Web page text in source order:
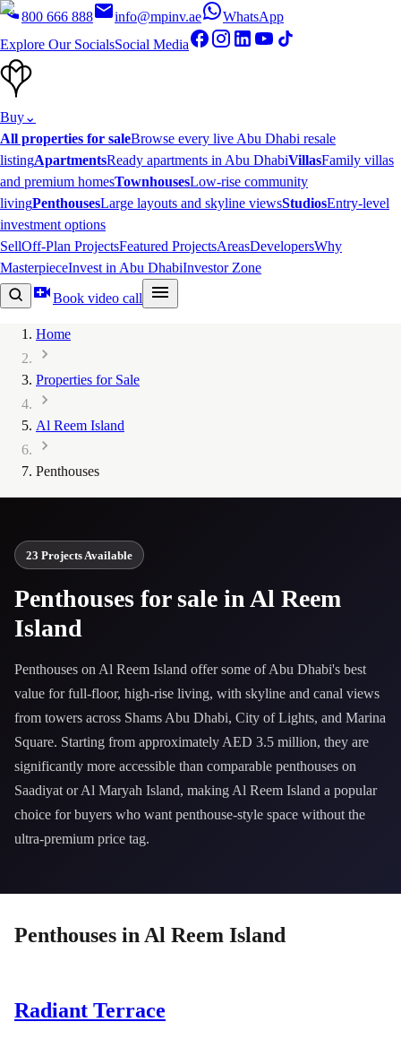
800 666 888 info@mpinv.ae
WhatsApp
Explore Our SocialsSocial Media
Buy⌄
All properties for saleBrowse every live Abu Dhabi resale
listingApartmentsReady apartments in Abu DhabiVillasFamily villas
and premium homesTownhousesLow-rise community
livingPenthousesLarge layouts and skyline viewsStudiosEntry-level
investment options
SellOff-Plan ProjectsFeatured ProjectsAreasDevelopersWhy
MasterpieceInvest in Abu DhabiInvestor Zone
Book video call
Home
Properties for Sale
Al Reem Island
Penthouses
23 Projects Available
Penthouses for sale in Al Reem
Island
Penthouses on Al Reem Island offer some of Abu Dhabi's best
value for full-floor, high-rise living, with skyline and canal views
from towers across Shams Abu Dhabi, City of Lights, and Marina
Square. Starting from approximately AED 3.5 million, they are
significantly more accessible than comparable penthouses on
Saadiyat or Al Maryah Island, making Al Reem Island a popular
choice for buyers who want penthouse-style space without the
ultra-premium price tag.
Penthouses in Al Reem Island
Radiant Terrace